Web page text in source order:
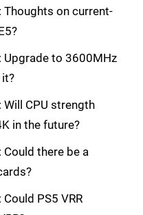
Thoughts on current-
Upgrade to 3600MHz
it?
Will CPU strength
in the future?
Could there be a
PS5 VRR